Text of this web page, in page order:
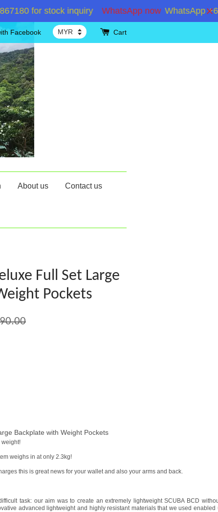
for stock inquiry WhatsApp now WhatsApp
Facebook Cart
About us Contact us
Full Set Large
Pockets
Backplate with Weight Pockets
weight!
weighs in at only 2.3kg!
this is great news for your wallet and also your arms and back.
task: our aim was to create an extremely lightweight SCUBA BCD
advanced lightweight and highly resistant materials that we used